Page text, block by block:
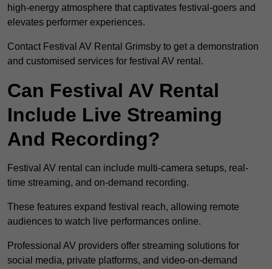
high-energy atmosphere that captivates festival-goers and
elevates performer experiences.
Contact Festival AV Rental Grimsby to get a demonstration
and customised services for festival AV rental.
Can Festival AV Rental
Include Live Streaming
And Recording?
Festival AV rental can include multi-camera setups, real-
time streaming, and on-demand recording.
These features expand festival reach, allowing remote
audiences to watch live performances online.
Professional AV providers offer streaming solutions for
social media, private platforms, and video-on-demand